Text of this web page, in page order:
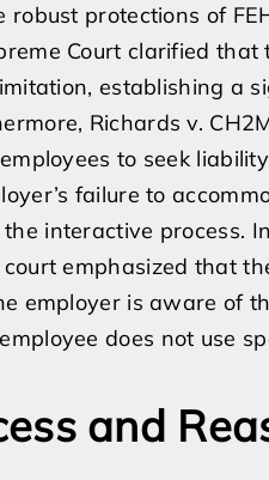
protections of
Court clarified that
establishing a
Richards v.
to seek
failure to
interactive process.
emphasized that
employer is aware of
does not use
and